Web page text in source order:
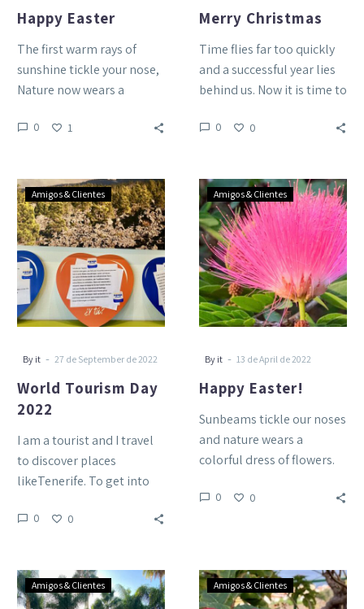
Happy Easter
The first warm rays of
sunshine tickle your nose,
Nature now wears a
The sun glitters…
0 1
Merry Christmas
Time flies far too quickly
and a successful year lies
behind us. Now it is time to
0 0
World
Tourism
Day
2022
Amigos & Clientes
By it - 27 de September de 2022
World Tourism Day
2022
I am a tourist and I travel
to discover places
likeTenerife. To get into
bathe…
0 0
Happy
Easter!
Amigos & Clientes
By it - 13 de April de 2022
Happy Easter!
Sunbeams tickle our noses
and nature wears a
colorful dress of flowers.
the Tigaiga! We…
0 0
Happy
Christmas!
Amigos & Clientes
Christmas
time
Amigos & Clientes